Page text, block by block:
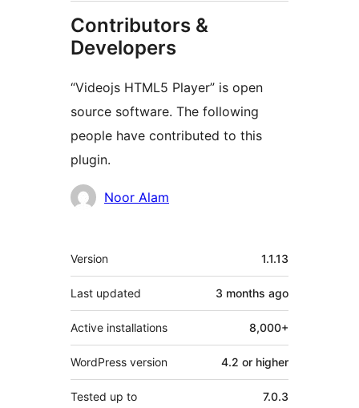
Contributors &
Developers
“Videojs HTML5 Player” is open
source software. The following
people have contributed to this
plugin.
Contributors
Noor Alam
Meta
Version 1.1.13
Last updated 3 months ago
Active installations 8,000+
WordPress version 4.2 or higher
Tested up to 7.0.3